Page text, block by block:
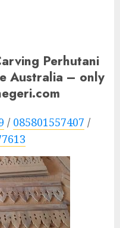
Perhutani
Australia – only
/ 085801557407 /